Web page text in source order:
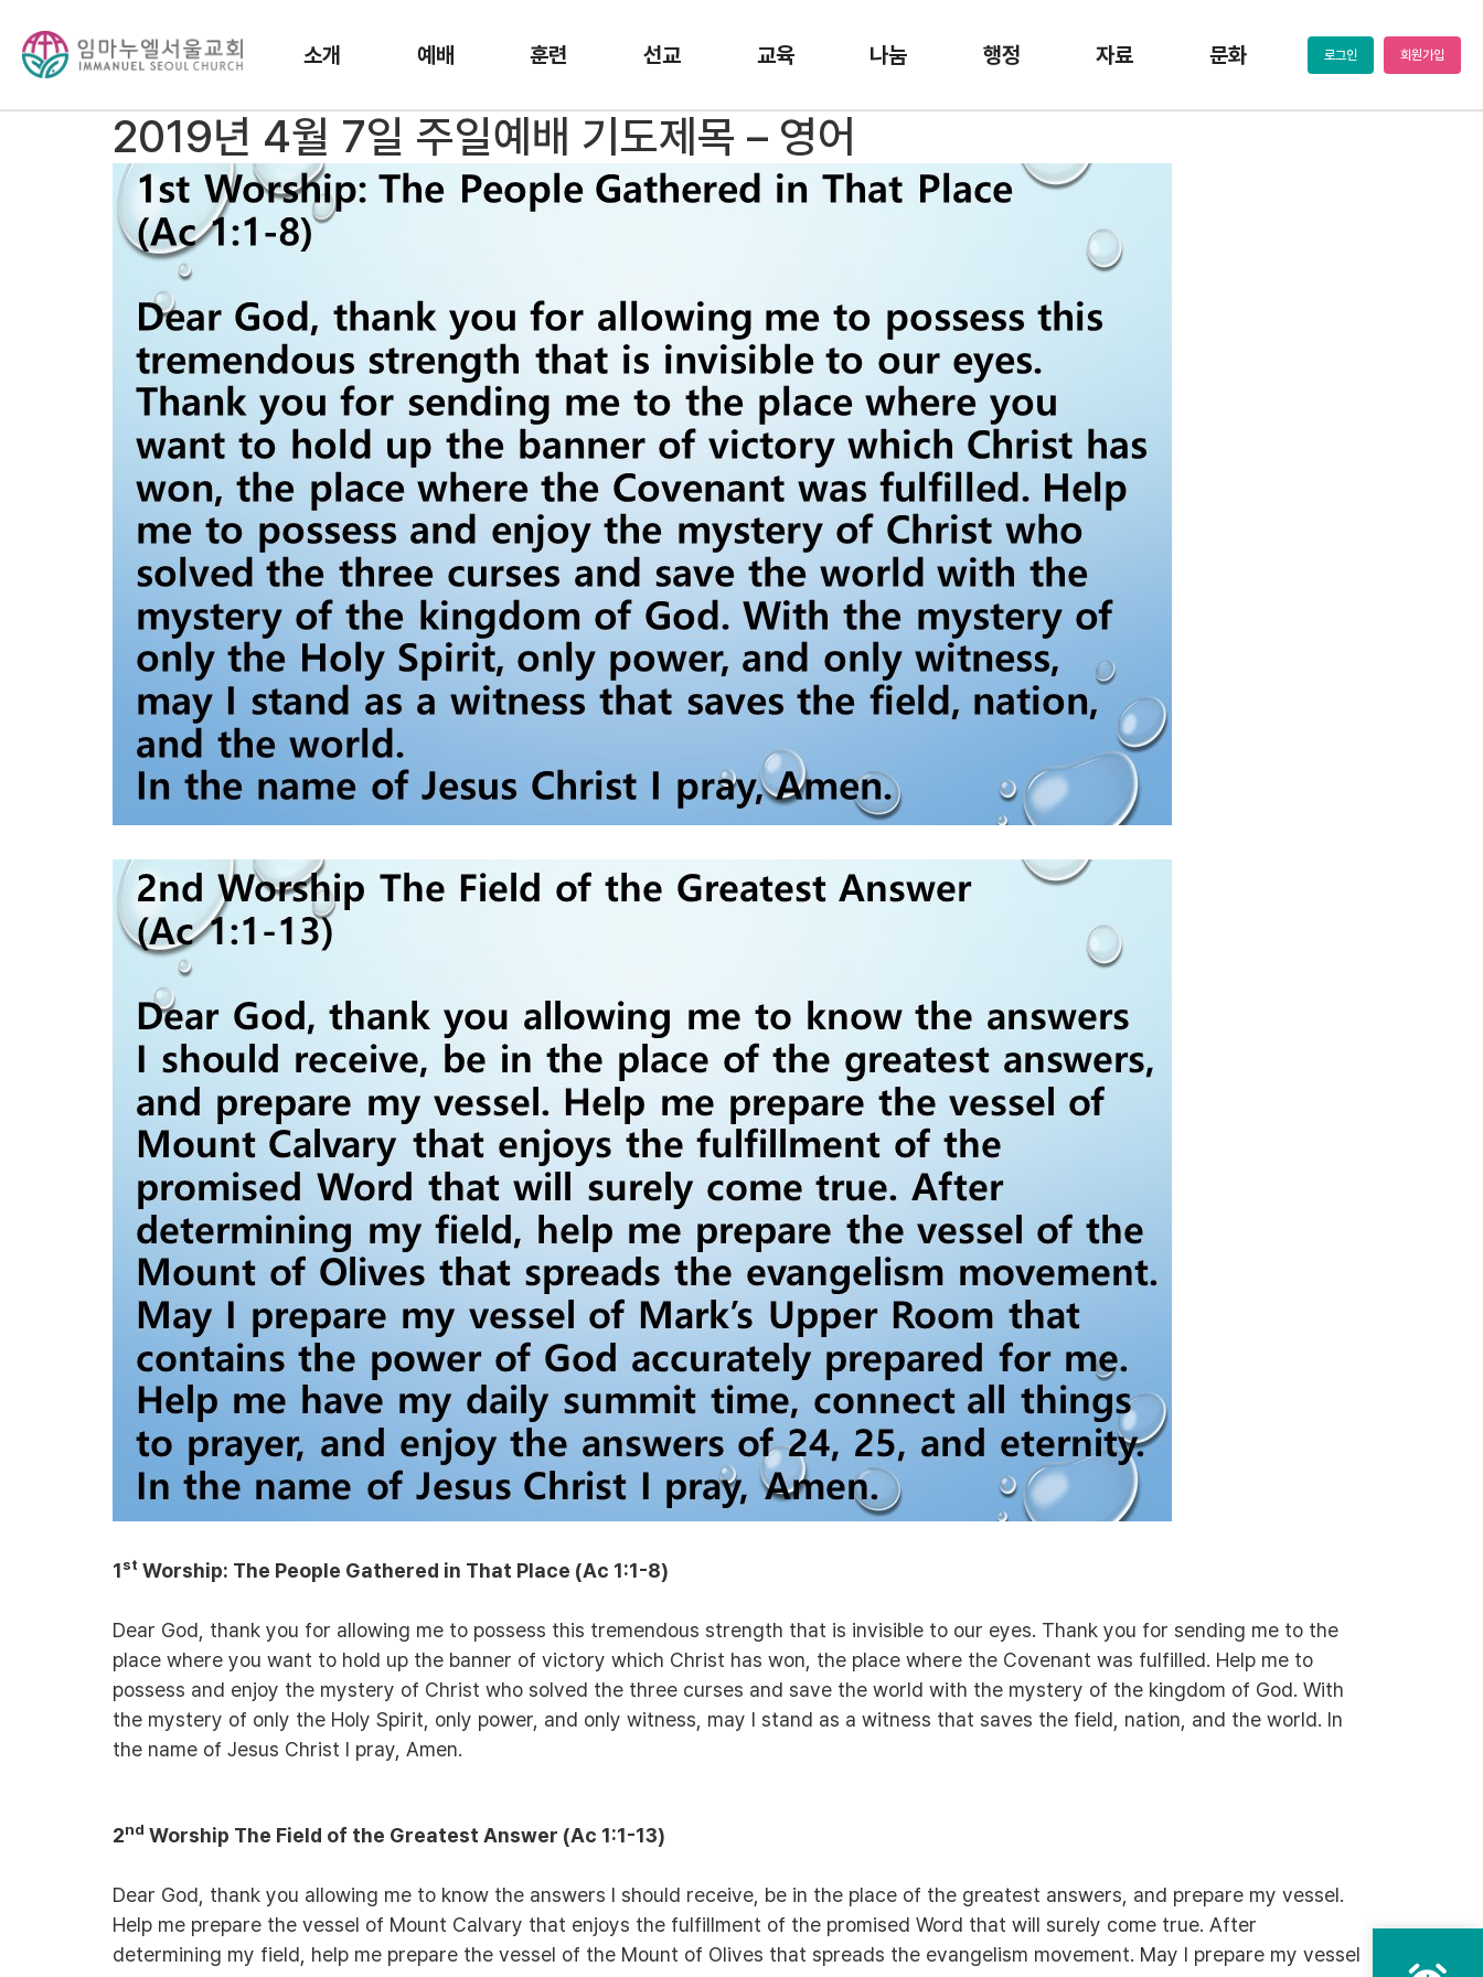
소개 예배 훈련 선교 교육 나눔 행정 자료 문화 로그인 회원가입
2019년 4월 7일 주일예배 기도제목 – 영어
1st Worship: The People Gathered in That Place (Ac 1:1-8)
Dear God, thank you for allowing me to possess this tremendous strength that is invisible to our eyes. Thank you for sending me to the
place where you want to hold up the banner of victory which Christ has won, the place where the Covenant was fulfilled. Help me to
possess and enjoy the mystery of Christ who solved the three curses and save the world with the mystery of the kingdom of God. With
the mystery of only the Holy Spirit, only power, and only witness, may I stand as a witness that saves the field, nation, and the world. In
the name of Jesus Christ I pray, Amen.
2nd Worship The Field of the Greatest Answer (Ac 1:1-13)
Dear God, thank you allowing me to know the answers I should receive, be in the place of the greatest answers, and prepare my vessel.
Help me prepare the vessel of Mount Calvary that enjoys the fulfillment of the promised Word that will surely come true. After
determining my field, help me prepare the vessel of the Mount of Olives that spreads the evangelism movement. May I prepare my vessel